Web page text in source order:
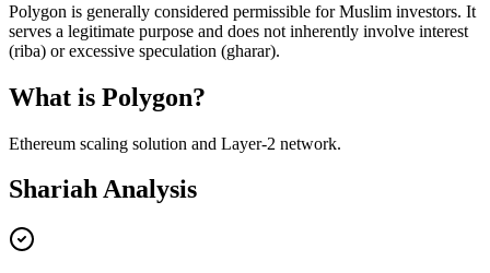
Polygon is generally considered permissible for Muslim investors. It
serves a legitimate purpose and does not inherently involve interest
(riba) or excessive speculation (gharar).
What is Polygon?
Ethereum scaling solution and Layer-2 network.
Shariah Analysis